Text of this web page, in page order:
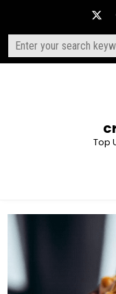
content
Search
for:
Top